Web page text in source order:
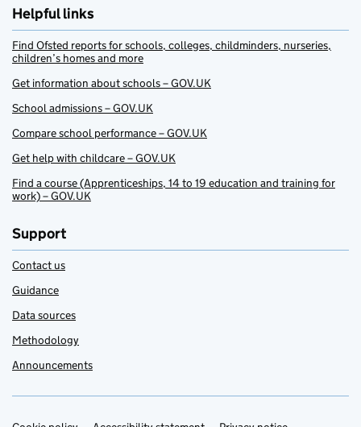
Helpful links
Find Ofsted reports for schools, colleges, childminders, nurseries,
children’s homes and more
Get information about schools – GOV.UK
School admissions – GOV.UK
Compare school performance – GOV.UK
Get help with childcare – GOV.UK
Find a course (Apprenticeships, 14 to 19 education and training for
work) – GOV.UK
Support
Contact us
Guidance
Data sources
Methodology
Announcements